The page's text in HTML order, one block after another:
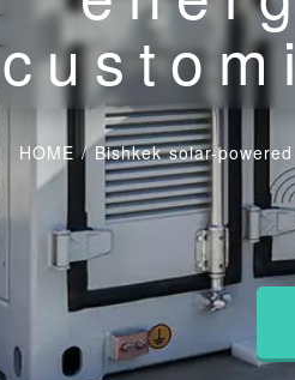
HOME/Bishkek solar-